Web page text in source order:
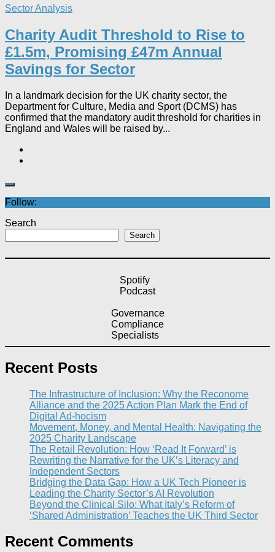
Sector Analysis
Charity Audit Threshold to Rise to
£1.5m, Promising £47m Annual
Savings for Sector
In a landmark decision for the UK charity sector, the
Department for Culture, Media and Sport (DCMS) has
confirmed that the mandatory audit threshold for charities in
England and Wales will be raised by...
Follow:
Search
Search
Spotify
Podcast
Governance
Compliance
Specialists
Recent Posts
The Infrastructure of Inclusion: Why the Reconome
Alliance and the 2025 Action Plan Mark the End of
Digital Ad-hocism
Movement, Money, and Mental Health: Navigating the
2025 Charity Landscape​
The Retail Revolution: How ‘Read It Forward’ is
Rewriting the Narrative for the UK’s Literacy and
Independent Sectors​
Bridging the Data Gap: How a UK Tech Pioneer is
Leading the Charity Sector’s AI Revolution​
Beyond the Clinical Silo: What Italy’s Reform of
‘Shared Administration’ Teaches the UK Third Sector​
Recent Comments